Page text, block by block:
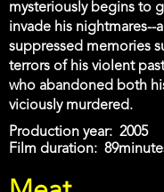
mysteriously begins to
invade his nightmares--
suppressed memories
terrors of his violent
who abandoned both
viciously murdered.
Production year
2005
Film duration